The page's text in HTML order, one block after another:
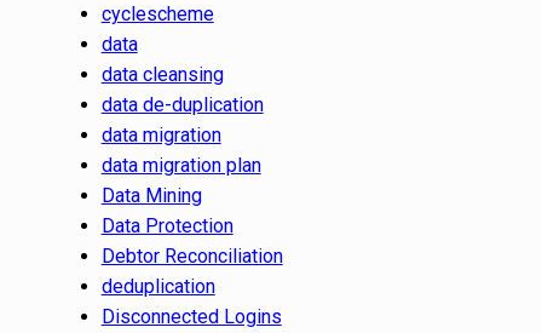
cyclescheme
data
data cleansing
data de-duplication
data migration
data migration plan
Data Mining
Data Protection
Debtor Reconciliation
deduplication
Disconnected Logins